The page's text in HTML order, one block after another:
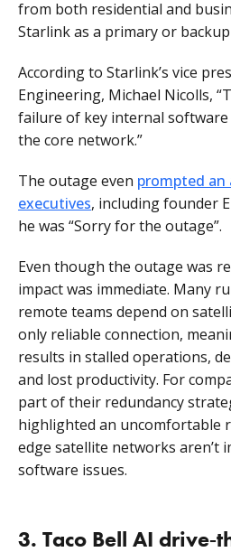
from both residential and
Starlink as a primary or
According to Starlink’s vice
Engineering, Michael Nicolls,
failure of key internal
the core network.”
The outage even prompted
executives, including founder
he was “Sorry for the outage”.
Even though the outage was
impact was immediate. Many
remote teams depend on
only reliable connection,
results in stalled operations,
and lost productivity. For
part of their redundancy
highlighted an uncomfortable
edge satellite networks aren’t
software issues.
3. Taco Bell AI